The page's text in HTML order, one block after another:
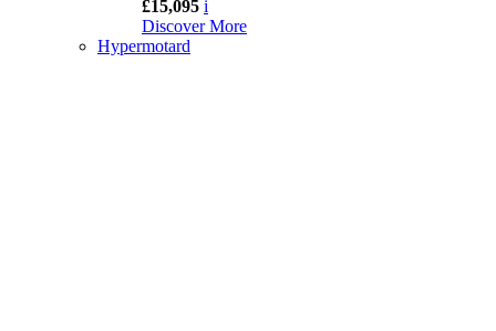
£15,095 i
Discover More
Hypermotard